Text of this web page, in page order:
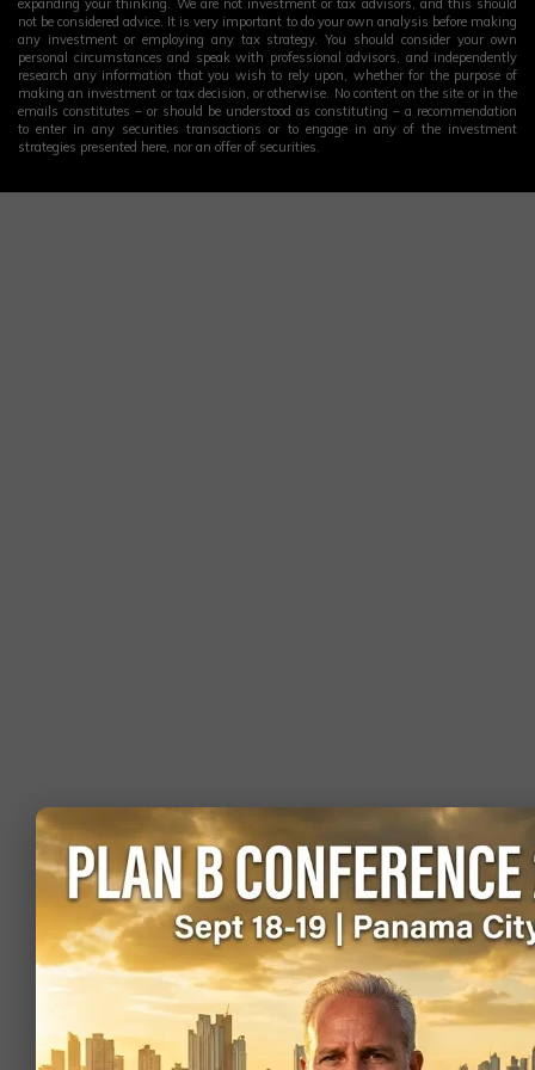
expanding your thinking. We are not investment or tax advisors, and this should
not be considered advice. It is very important to do your own analysis before making
any investment or employing any tax strategy. You should consider your own
personal circumstances and speak with professional advisors, and independently
research any information that you wish to rely upon, whether for the purpose of
making an investment or tax decision, or otherwise. No content on the site or in the
emails constitutes – or should be understood as constituting – a recommendation
to enter in any securities transactions or to engage in any of the investment
strategies presented here, nor an offer of securities.